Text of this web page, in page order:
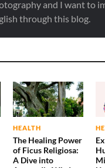
and I want to
through this blog.
HEALTH
The Healing Power
of Ficus Religiosa:
A Dive into